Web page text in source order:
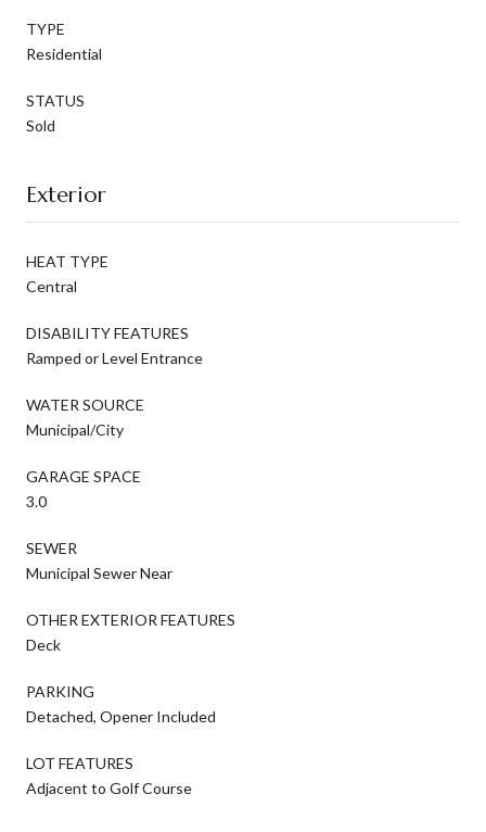
TYPE
Residential
STATUS
Sold
Exterior
HEAT TYPE
Central
DISABILITY FEATURES
Ramped or Level Entrance
WATER SOURCE
Municipal/City
GARAGE SPACE
3.0
SEWER
Municipal Sewer Near
OTHER EXTERIOR FEATURES
Deck
PARKING
Detached, Opener Included
LOT FEATURES
Adjacent to Golf Course